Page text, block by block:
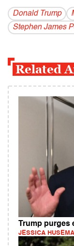
Donald Trump
Stephen James
Related
Trump purges
JESSICA